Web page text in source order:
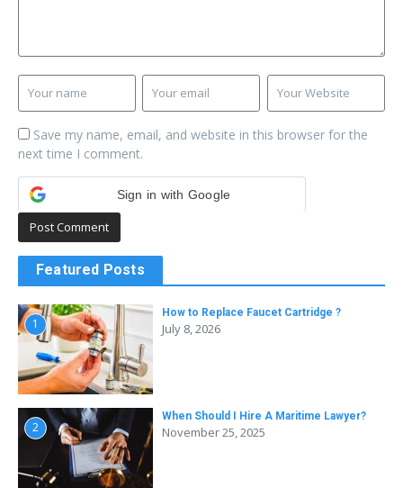
Save my name, email, and website in this browser for the
next time I comment.
Sign in with Google
Featured Posts
1
How to Replace Faucet Cartridge ?
July 8, 2026
2
When Should I Hire A Maritime Lawyer?
November 25, 2025